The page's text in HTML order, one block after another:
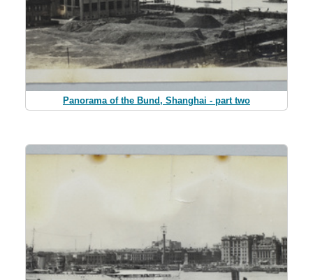
Panorama of the Bund, Shanghai - part two